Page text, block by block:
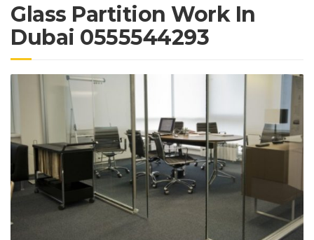
Glass Partition Work In
Dubai 0555544293